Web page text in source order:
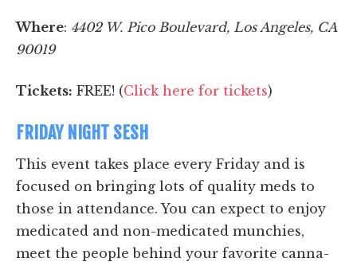
Where: 4402 W. Pico Boulevard, Los Angeles, CA
90019
Tickets: FREE! (Click here for tickets)
FRIDAY NIGHT SESH
This event takes place every Friday and is
focused on bringing lots of quality meds to
those in attendance. You can expect to enjoy
medicated and non-medicated munchies,
meet the people behind your favorite canna-